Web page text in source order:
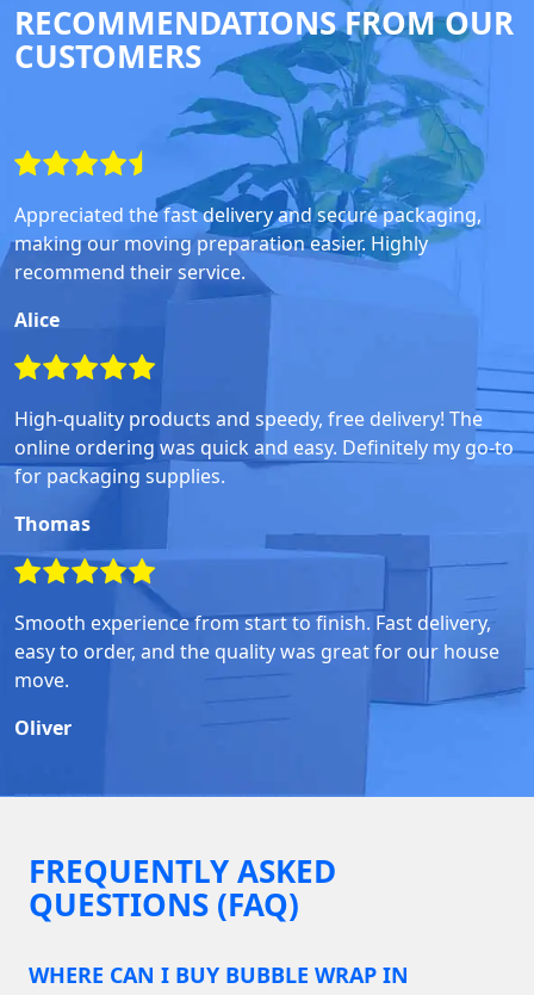
RECOMMENDATIONS FROM OUR
CUSTOMERS
Appreciated the fast delivery and secure packaging,
making our moving preparation easier. Highly
recommend their service.
Alice
High-quality products and speedy, free delivery! The
online ordering was quick and easy. Definitely my go-to
for packaging supplies.
Thomas
Smooth experience from start to finish. Fast delivery,
easy to order, and the quality was great for our house
move.
Oliver
FREQUENTLY ASKED
QUESTIONS (FAQ)
WHERE CAN I BUY BUBBLE WRAP IN